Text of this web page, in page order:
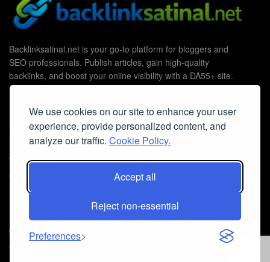
We use cookies on our site to enhance your user
experience, provide personalized content, and
analyze our traffic. Cookie Policy.
Accept all
Reject non-essential
Preferences
Backlinksatinal.net is your go-to platform for bloggers and
SEO professionals. Publish articles, gain high-quality
backlinks, and boost your online visibility with a DA55+ site.
Useful Links
Contact Us
Cookie Policy
Privacy Policy
© 2026
Guest Post Blog Platform DA55+
The SEO
Agency without Edges